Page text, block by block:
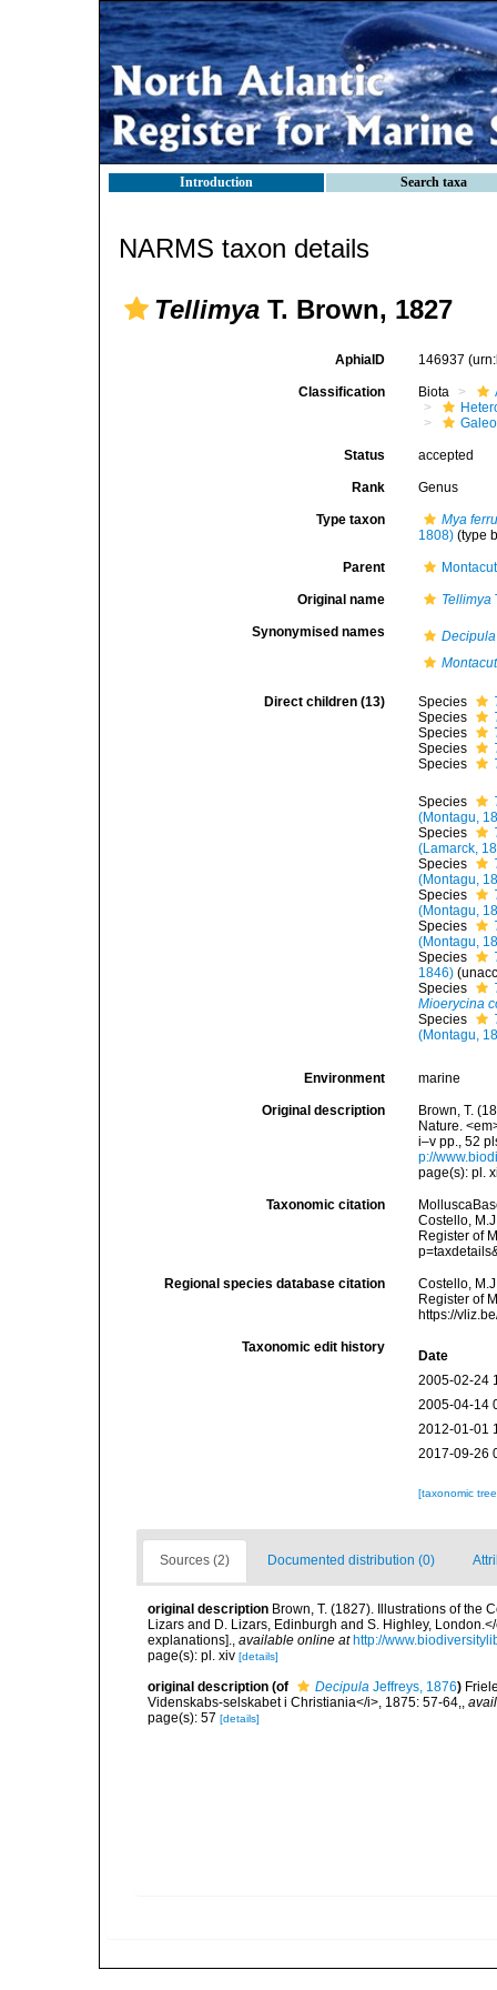
Introduction Search taxa
NARMS taxon details
Tellimya T. Brown, 1827
AphiaID 146937
Classification Biota
Status accepted
Rank Genus
Type taxon
Mya
1808) (type
Parent
Original name Tellimya
Synonymised names Decipula
Direct children (13) Species
Species
Species
Species
Species
Species
(Montagu,
Species
(Lamarck,
Species
(Montagu,
Species
(Montagu,
Species
(Montagu,
Species
1846) (
Species
Mioerycina
Species
(Montagu,
Environment marine
Original description
Brown, T.
Nature.
i–v pp., 52
p://
page(s): pl.
Taxonomic citation
Costello,
Register of
Regional species database citation
Costello,
Register of
https://
Taxonomic edit history
Date
2005-02-24
2005-04-14
2012-01-01
2017-09-26
[taxonomic
Sources (2) Documented distribution (0)
original description Brown, T. (1827). Illustrations of the
Lizars and D. Lizars, Edinburgh and S. Highley,
explanations]., available online at http://
page(s): pl. xiv [details]
original description (of Decipula Jeffreys, 1876)
Videnskabs-selskabet i Christiania</i>, 1875: 57-64,,
page(s): 57 [details]